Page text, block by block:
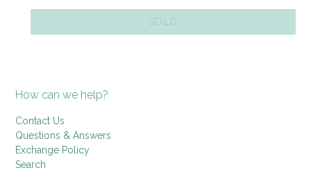
SOLD
How can we help?
Contact Us
Questions & Answers
Exchange Policy
Search